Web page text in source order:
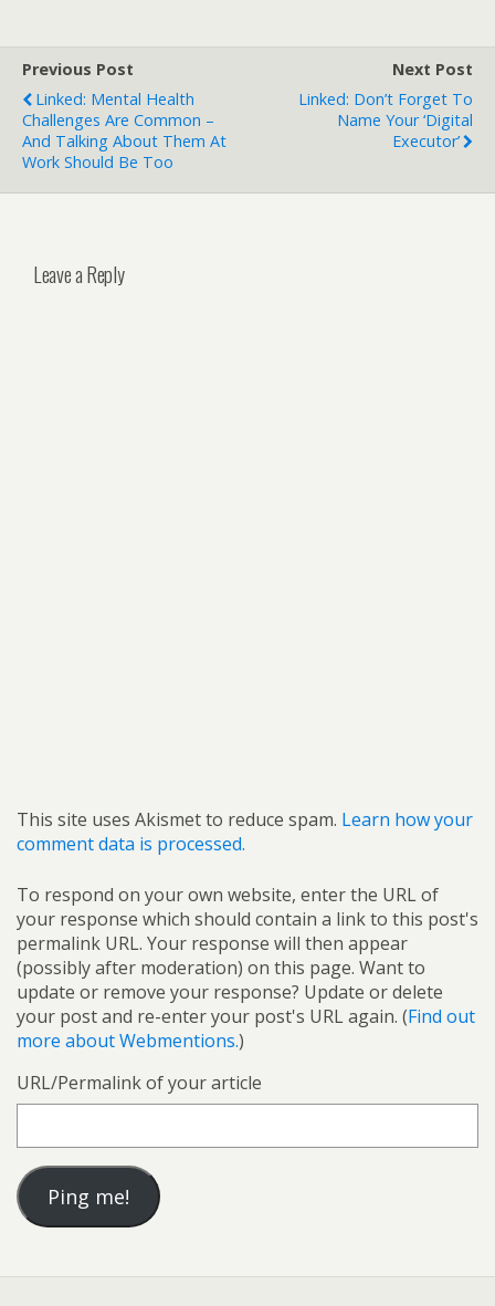
Previous Post
Linked: Mental Health
Challenges Are Common –
And Talking About Them At
Work Should Be Too
Next Post
Linked: Don’t Forget To
Name Your ‘Digital
Executor’
Leave a Reply
This site uses Akismet to reduce spam. Learn how your
comment data is processed.
To respond on your own website, enter the URL of
your response which should contain a link to this post's
permalink URL. Your response will then appear
(possibly after moderation) on this page. Want to
update or remove your response? Update or delete
your post and re-enter your post's URL again. (Find out
more about Webmentions.)
URL/Permalink of your article